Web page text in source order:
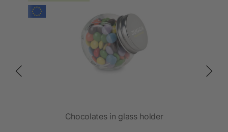
Chocolates in glass holder